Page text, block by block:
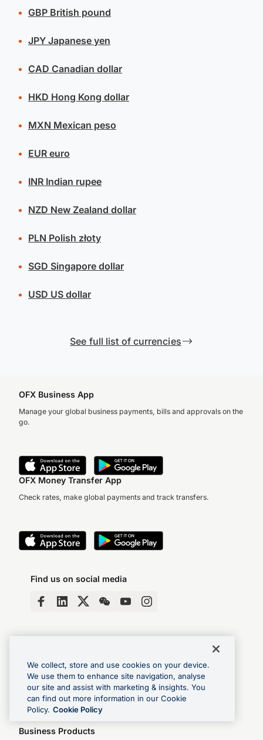
GBPBritish pound
JPYJapanese yen
CAD Canadian dollar
HKD Hong Kong dollar
MXN Mexican peso
EUReuro
INRIndian rupee
NZD New Zealand dollar
PLN Polish złoty
SGD Singapore dollar
USD US dollar
See full list of currencies
OFX Business App
Manage your global business payments, bills and approvals on the
go.
OFX Money Transfer App
Check rates, make global payments and track transfers.
Find us on social media
LoginFAQs Help & ContactBook a demo
Business Products
We collect, store and use cookies on your device.
We use them to enhance site navigation, analyse
our site and assist with marketing & insights. You
can find out more information in our Cookie
Policy. Cookie Policy